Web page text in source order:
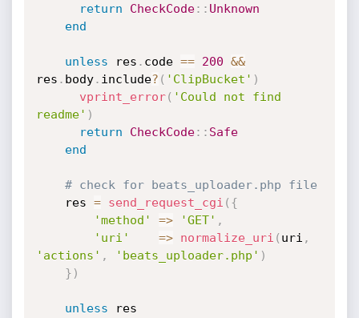
return CheckCode: : Unknown
end
unless res . code == 200 &&
res . body. include? ( 'ClipBucket' )
vprint_error( 'Could not find
readme' )
return
CheckCode: : Safe
end
# check for beats_uploader.php file
    res
= send_request_cgi ( {
'method'
=> 'GET' ,
'uri'
=> normalize_uri ( uri ,
'actions' , 'beats_uploader.php' )
} )
unless res